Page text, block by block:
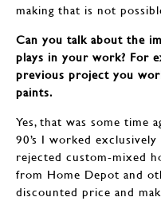
making that is not
Can you talk about the
plays in your work? For
previous project you
paints.
Yes, that was some time
90’s I worked
rejected custom-mixed
from Home Depot and
discounted price and